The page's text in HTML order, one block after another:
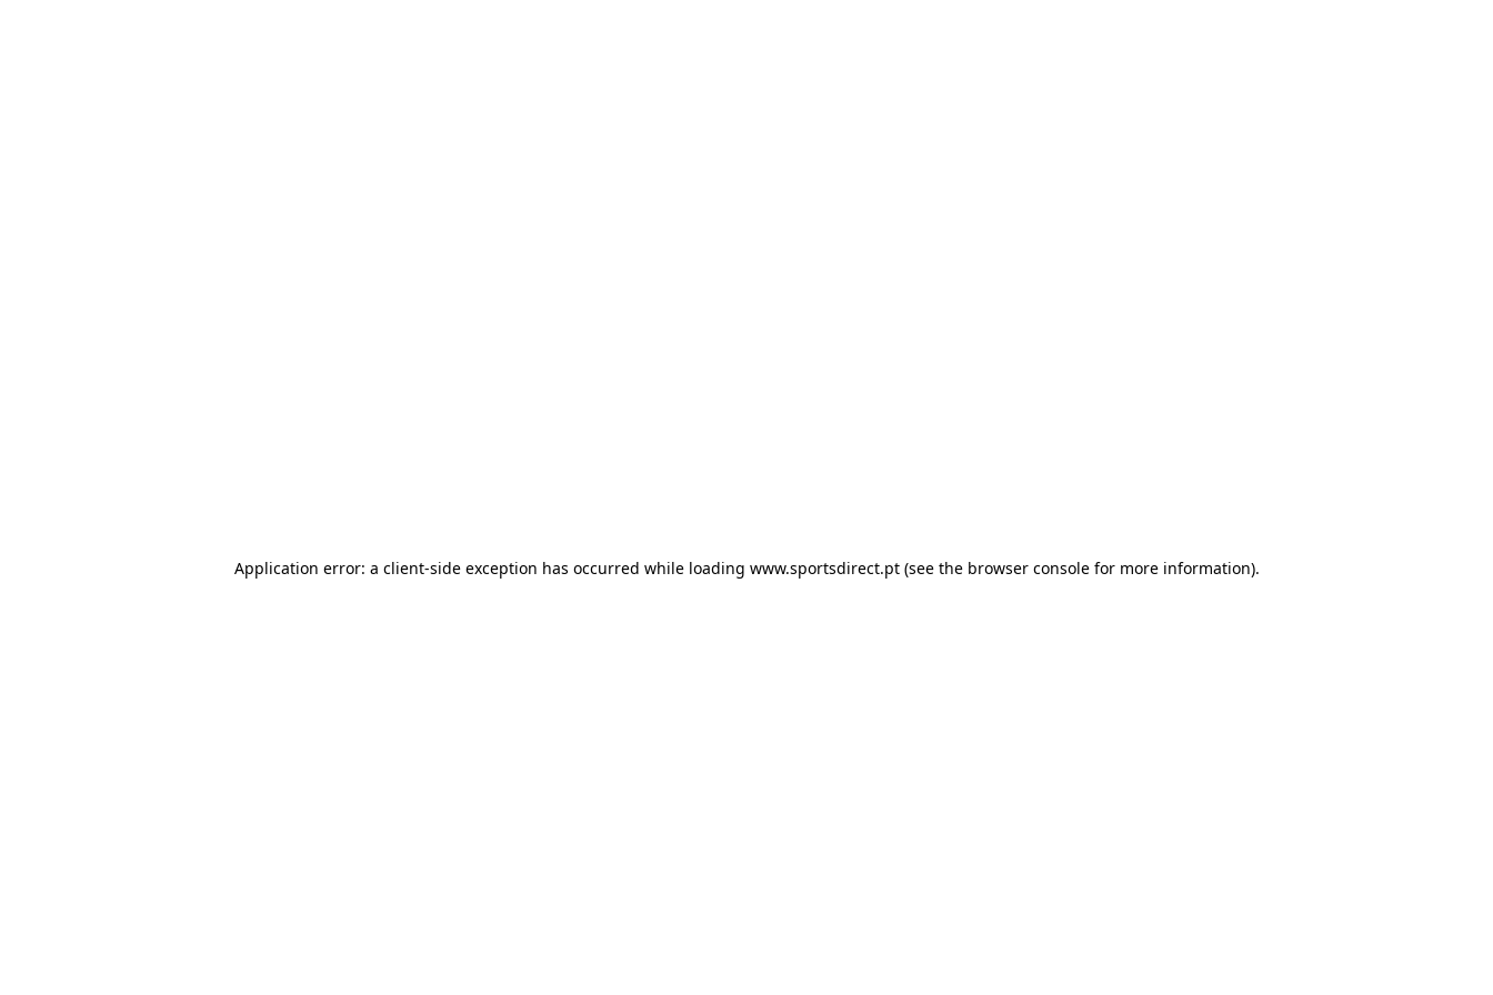
Application error: a client-side exception has occurred while loading www.sportsdirect.pt(see the browser consolefor more information).